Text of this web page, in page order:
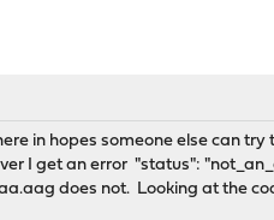
in hopes someone else can
I get an error "status":
does not. Looking at the